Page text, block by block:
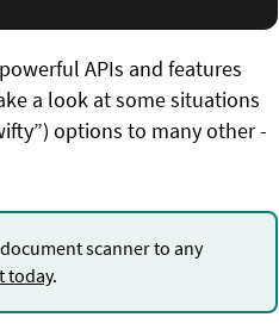
APIs and features
a look at some situations
options to many other -
scanner to any
today.